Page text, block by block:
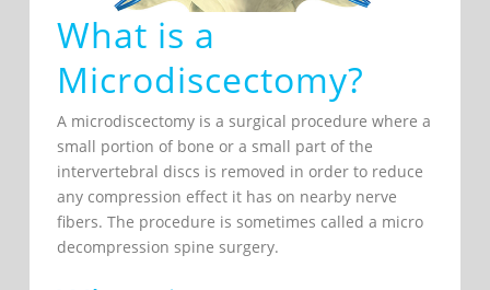
What is a
Microdiscectomy?
A microdiscectomy is a surgical procedure where a
small portion of bone or a small part of the
intervertebral discs is removed in order to reduce
any compression effect it has on nearby nerve
fibers. The procedure is sometimes called a micro
decompression spine surgery.